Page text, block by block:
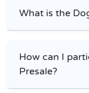
What is the
How can I
Presale?